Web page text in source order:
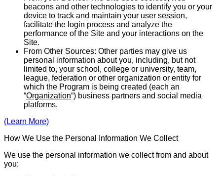
beacons and other tech­nolo­gies to identify you or your
device to track and maintain your user session,
facilitate the login process and analyze the
performance of the Site and your inter­actions on the
Site.
From Other Sources: Other parties may give us
personal infor­mation about you, including, but not
limited to, your school, college or university, team,
league, federation or other organization or entity for
which the Program is being created (each an
“Organization“) business partners and social media
platforms.
(Learn More)
How We Use the Personal Information We Collect
We use the personal information we collect from and about
you: